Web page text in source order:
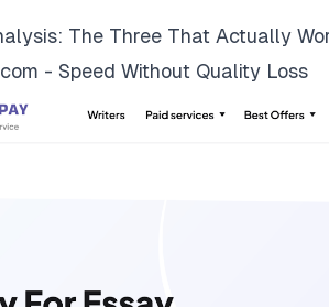
The Three That Actually
- Speed Without Quality Loss